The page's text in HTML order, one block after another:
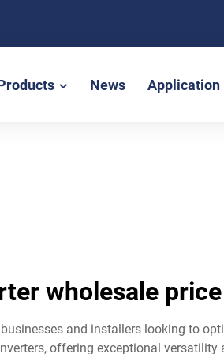
News Application
wholesale price
and installers looking to
offering exceptional